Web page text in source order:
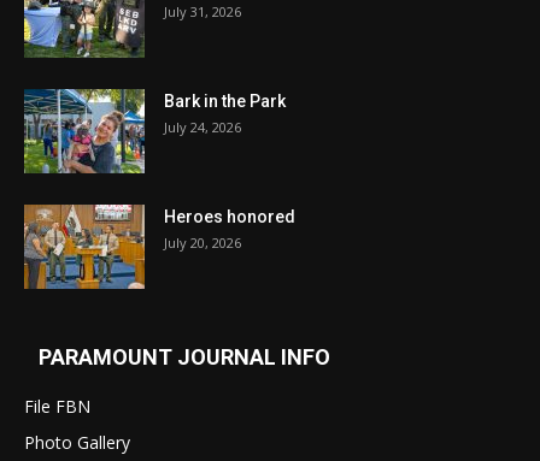
July 31, 2026
Bark in the Park
July 24, 2026
Heroes honored
July 20, 2026
PARAMOUNT JOURNAL INFO
File FBN
Photo Gallery